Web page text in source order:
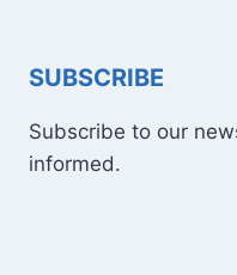
SUBSCRIBE
Subscribe to our
informed.